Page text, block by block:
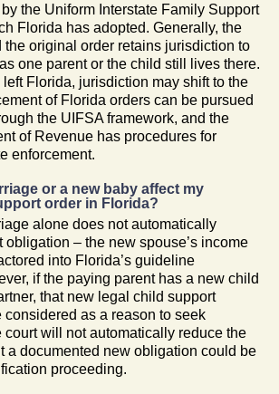
the Uniform Interstate Family Support
Florida has adopted. Generally, the
the original order retains jurisdiction to
one parent or the child still lives there.
left Florida, jurisdiction may shift to the
of Florida orders can be pursued
the UIFSA framework, and the
of Revenue has procedures for
enforcement.
or a new baby affect my
order in Florida?
alone does not automatically
obligation – the new spouse’s income
into Florida’s guideline
if the paying parent has a new child
that new legal child support
as a reason to seek
court will not automatically reduce the
a documented new obligation could be
proceeding.